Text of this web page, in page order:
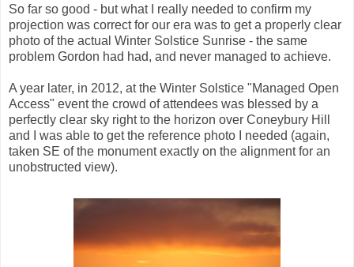
So far so good - but what I really needed to confirm my
projection was correct for our era was to get a properly clear
photo of the actual Winter Solstice Sunrise - the same
problem Gordon had had, and never managed to achieve.
A year later, in 2012, at the Winter Solstice "Managed Open
Access" event the crowd of attendees was blessed by a
perfectly clear sky right to the horizon over Coneybury Hill
and I was able to get the reference photo I needed (again,
taken SE of the monument exactly on the alignment for an
unobstructed view).